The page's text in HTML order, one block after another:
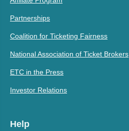
Partnerships
Coalition for Ticketing Fairness
National Association of Ticket Brokers
ETC in the Press
Investor Relations
Help